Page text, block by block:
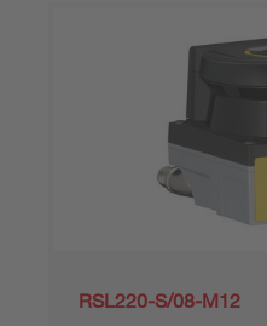
RSL220-S/08-M12